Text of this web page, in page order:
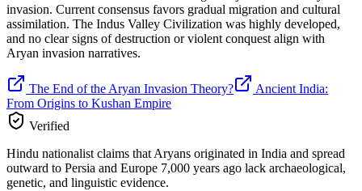
invasion. Current consensus favors gradual migration and cultural
assimilation. The Indus Valley Civilization was highly developed,
and no clear signs of destruction or violent conquest align with
Aryan invasion narratives.
The End of the Aryan Invasion Theory?
Ancient India:
From Origins to Kushan Empire
Verified
Hindu nationalist claims that Aryans originated in India and spread
outward to Persia and Europe 7,000 years ago lack archaeological,
genetic, and linguistic evidence.